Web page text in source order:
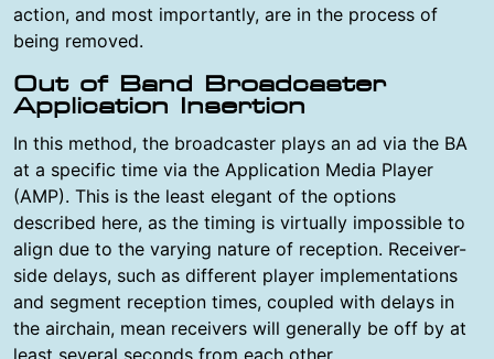
action, and most importantly, are in the process of
being removed.
Out of Band Broadcaster
Application Insertion
In this method, the broadcaster plays an ad via the BA
at a specific time via the Application Media Player
(AMP). This is the least elegant of the options
described here, as the timing is virtually impossible to
align due to the varying nature of reception. Receiver-
side delays, such as different player implementations
and segment reception times, coupled with delays in
the airchain, mean receivers will generally be off by at
least several seconds from each other.